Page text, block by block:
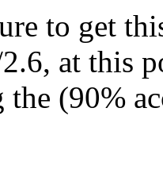
to get
at this
(90%